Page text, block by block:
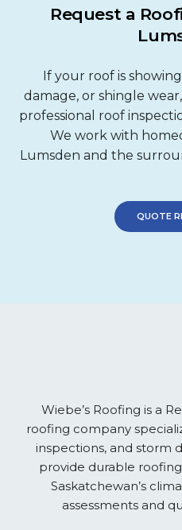
Request a
If your roof is
damage, or shingle
professional roof
We work with
Lumsden and the
QUOTE
Wiebe’s Roofing is a
roofing company
inspections, and storm
provide durable
Saskatchewan’s
assessments and